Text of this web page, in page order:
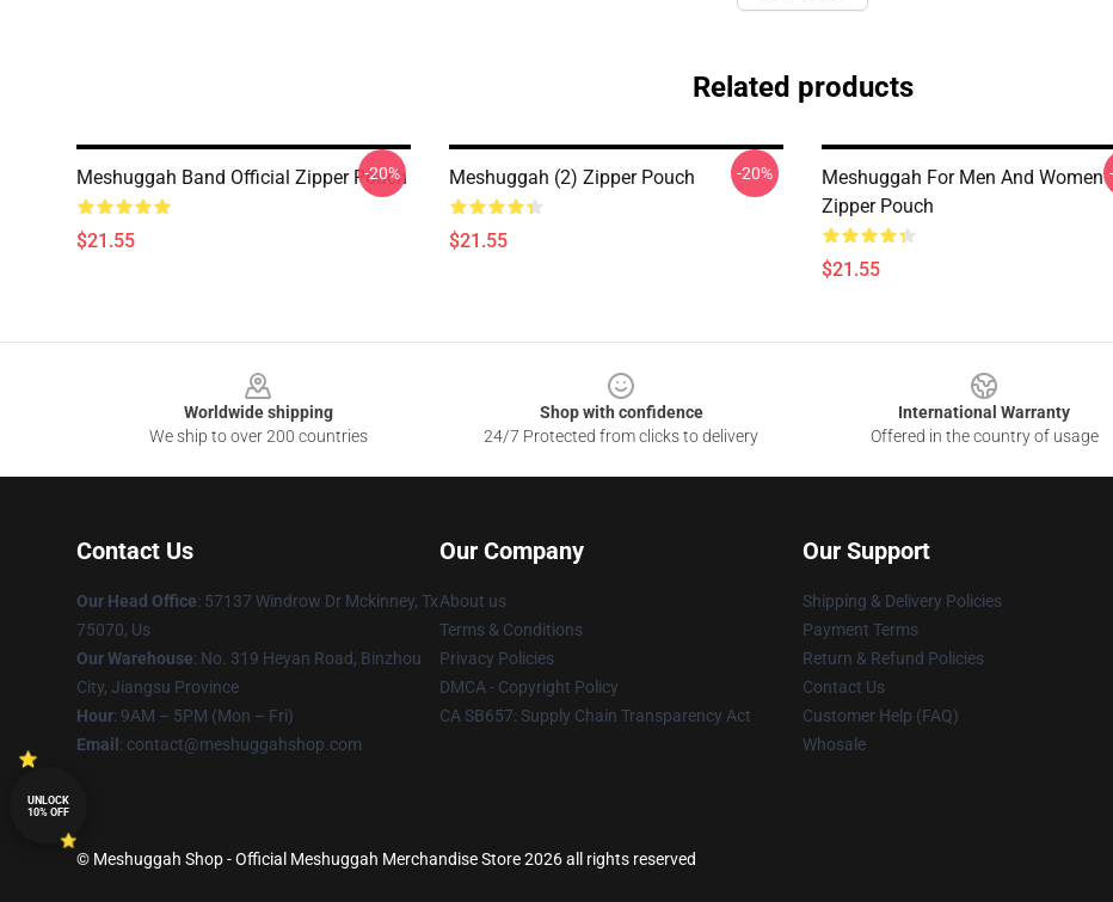
Related products
Meshuggah Band Official Zipper Pouch
$21.55
-20% Meshuggah (2) Zipper Pouch
$21.55
-20%
Meshuggah For Men And Women
Zipper Pouch
$21.55
Worldwide shipping
We ship to over 200 countries
Shop with confidence
24/7 Protected from clicks to delivery
International Warranty
Offered in the country of usage
Contact Us
Our Head Office: 57137 Windrow Dr Mckinney, Tx
75070, Us
Our Warehouse: No. 319 Heyan Road, Binzhou
City, Jiangsu Province
Hour: 9AM – 5PM (Mon – Fri)
Email : contact@meshuggahshop.com
Our Company
About us
Terms & Conditions
Privacy Policies
DMCA - Copyright Policy
CA SB657: Supply Chain Transparency Act
Our Support
Shipping & Delivery Policies
Payment Terms
Return & Refund Policies
Contact Us
Customer Help (FAQ)
Whosale
© Meshuggah Shop - Official Meshuggah Merchandise Store 2026 all rights reserved
UNLOCK
10% OFF